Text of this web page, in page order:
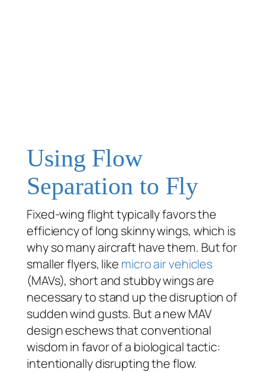
Using Flow
Separation to Fly
Fixed-wing flight typically favors the
efficiency of long skinny wings, which is
why so many aircraft have them. But for
smaller flyers, like micro air vehicles
(MAVs), short and stubby wings are
necessary to stand up the disruption of
sudden wind gusts. But a new MAV
design eschews that conventional
wisdom in favor of a biological tactic:
intentionally disrupting the flow.